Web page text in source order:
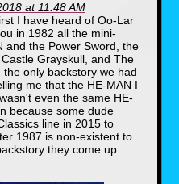
more exciting though was
enjoying Masters of the
the way so many of us did
80's. So today I am bringing
with a real life He-Man fan
his stuff, even though the
muscular plastic toys on his
at 11:48 AM
I have heard of Oo-Lar
in 1982 all the mini-
and the Power Sword, the
Grayskull, and The
only backstory we had
me that the HE-MAN I
even the same HE-
because some dude
line in 2015 to
1987 is non-existent to
they come up